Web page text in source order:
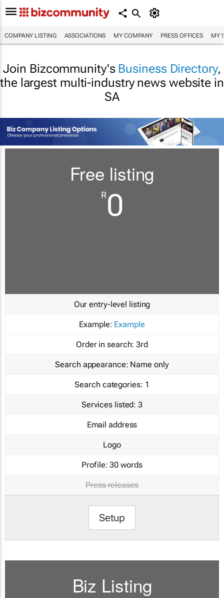
COMPANY LISTING ASSOCIATIONS MY COMPANY PRESS OFFICES MY
Join Bizcommunity's Business Directory,
the largest multi-industry news website in
SA
Free listing
R0
Our entry-level listing
Example: Example
Order in search: 3rd
Search appearance: Name only
Search categories: 1
Services listed: 3
Email address
Logo
Profile: 30 words
Press releases
Setup
Biz Listing